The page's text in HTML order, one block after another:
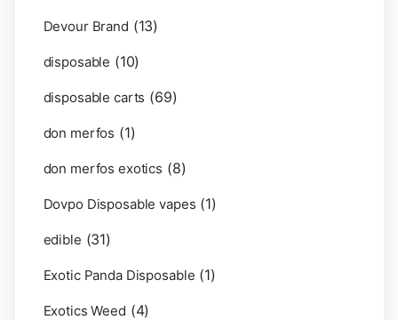
Devour Brand (13)
disposable (10)
disposable carts (69)
don merfos (1)
don merfos exotics (8)
Dovpo Disposable vapes (1)
edible (31)
Exotic Panda Disposable (1)
Exotics Weed (4)